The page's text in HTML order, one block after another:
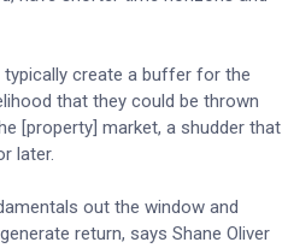
create a buffer for the
that they could be thrown
[property] market, a shudder that
later.
out the window and
return, says Shane Oliver